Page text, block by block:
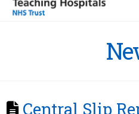
Teaching
Central Slip